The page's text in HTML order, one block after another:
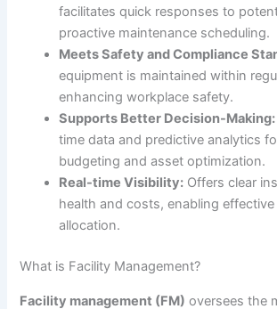
facilitates quick responses to
proactive maintenance scheduling.
Meets Safety and Compliance
equipment is maintained within
enhancing workplace safety.
Supports Better Decision-Making:
time data and predictive analytics
budgeting and asset optimization.
Real-time Visibility: Offers clear
health and costs, enabling
allocation.
What is Facility Management?
Facility management (FM) oversees the